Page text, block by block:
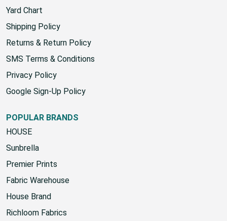
Contact Us
Yard Chart
Shipping Policy
Returns & Return Policy
SMS Terms & Conditions
Privacy Policy
POPULAR BRANDS
HOUSE
Sunbrella
Premier Prints
Fabric Warehouse
House Brand